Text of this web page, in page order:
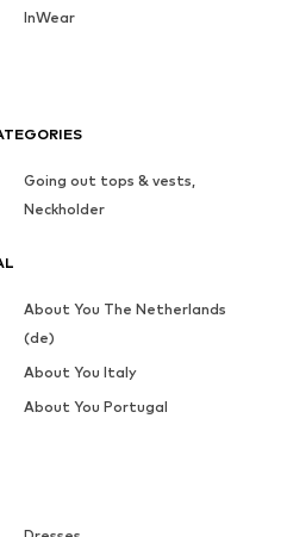
InWear
Going out tops & vests,
Neckholder
About You The Netherlands
(de)
About You Italy
About You Portugal